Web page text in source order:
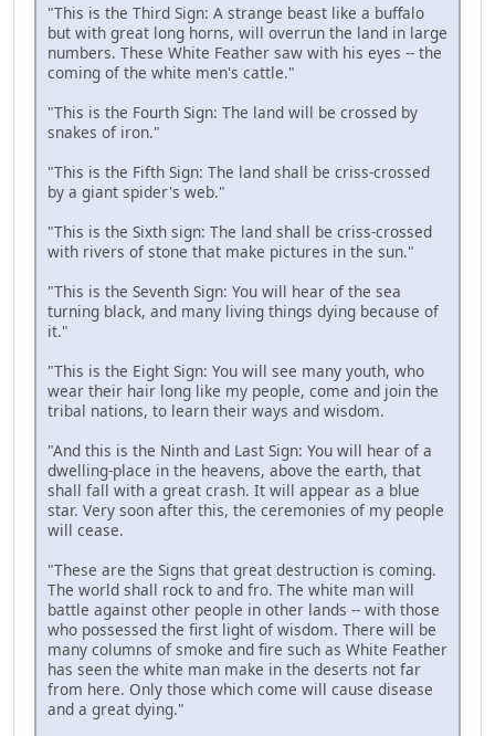
"This is the Third Sign: A strange beast like a buffalo
but with great long horns, will overrun the land in large
numbers. These White Feather saw with his eyes -- the
coming of the white men's cattle."
"This is the Fourth Sign: The land will be crossed by
snakes of iron."
"This is the Fifth Sign: The land shall be criss-crossed
by a giant spider's web."
"This is the Sixth sign: The land shall be criss-crossed
with rivers of stone that make pictures in the sun."
"This is the Seventh Sign: You will hear of the sea
turning black, and many living things dying because of
it."
"This is the Eight Sign: You will see many youth, who
wear their hair long like my people, come and join the
tribal nations, to learn their ways and wisdom.
"And this is the Ninth and Last Sign: You will hear of a
dwelling-place in the heavens, above the earth, that
shall fall with a great crash. It will appear as a blue
star. Very soon after this, the ceremonies of my people
will cease.
"These are the Signs that great destruction is coming.
The world shall rock to and fro. The white man will
battle against other people in other lands -- with those
who possessed the first light of wisdom. There will be
many columns of smoke and fire such as White Feather
has seen the white man make in the deserts not far
from here. Only those which come will cause disease
and a great dying."